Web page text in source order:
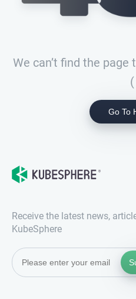
We can’t find the page
(
Go To
Receive the latest news,
KubeSphere